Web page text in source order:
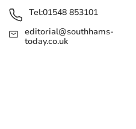
Tel:01548 853101
editorial@southhams-
today.co.uk